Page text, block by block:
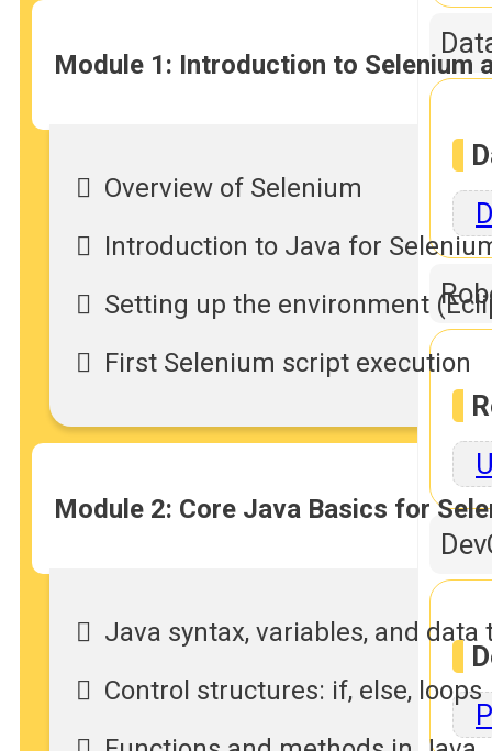
Module 1: Introduction to Selenium
Overview of Selenium
Introduction to Java for
Setting up the environment
First Selenium script execution
Module 2: Core Java Basics for
Java syntax, variables, and data
Control structures: if, else, loops